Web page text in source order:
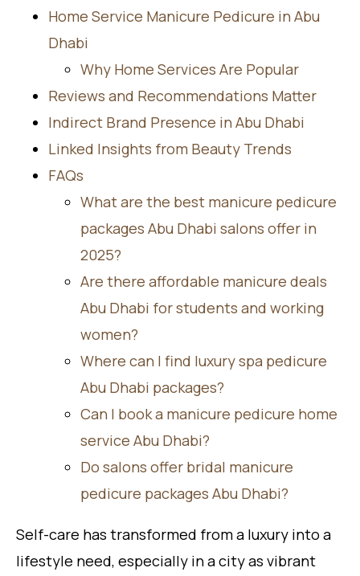
Home Service Manicure Pedicure in Abu
Dhabi
Why Home Services Are Popular
Reviews and Recommendations Matter
Indirect Brand Presence in Abu Dhabi
Linked Insights from Beauty Trends
FAQs
What are the best manicure pedicure
packages Abu Dhabi salons offer in
2025?
Are there affordable manicure deals
Abu Dhabi for students and working
women?
Where can I find luxury spa pedicure
Abu Dhabi packages?
Can I book a manicure pedicure home
service Abu Dhabi?
Do salons offer bridal manicure
pedicure packages Abu Dhabi?
Self-care has transformed from a luxury into a
lifestyle need, especially in a city as vibrant